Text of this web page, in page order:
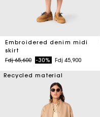
Embroidered denim midi
skirt
Price reduced from
Fdj 65,600to-30% Fdj 45,900
Recycled material